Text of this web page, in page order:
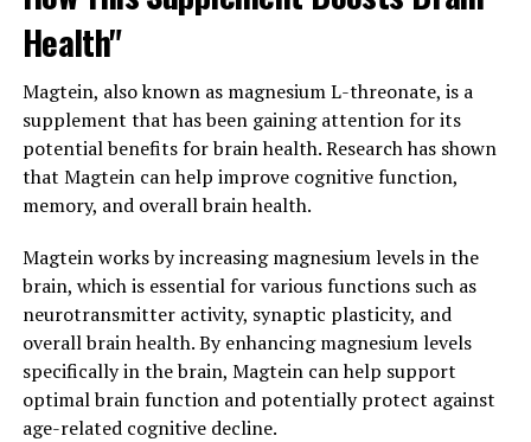
Health"
Magtein, also known as magnesium L-threonate, is a
supplement that has been gaining attention for its
potential benefits for brain health. Research has shown
that Magtein can help improve cognitive function,
memory, and overall brain health.
Magtein works by increasing magnesium levels in the
brain, which is essential for various functions such as
neurotransmitter activity, synaptic plasticity, and
overall brain health. By enhancing magnesium levels
specifically in the brain, Magtein can help support
optimal brain function and potentially protect against
age-related cognitive decline.